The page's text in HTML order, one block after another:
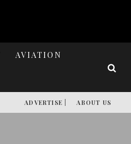
AVIATION
ADVERTISE | ABOUT US